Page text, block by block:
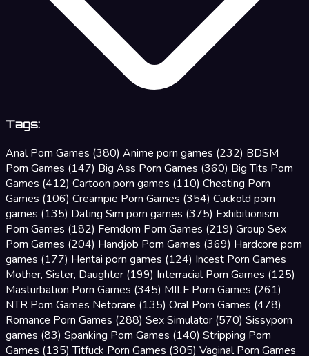
Tags:
Anal Porn Games (380) Anime porn games (232) BDSM
Porn Games (147) Big Ass Porn Games (360) Big Tits Porn
Games (412) Cartoon porn games (110) Cheating Porn
Games (106) Creampie Porn Games (354) Cuckold porn
games (135) Dating Sim porn games (375) Exhibitionism
Porn Games (182) Femdom Porn Games (219) Group Sex
Porn Games (204) Handjob Porn Games (369) Hardcore porn
games (177) Hentai porn games (124) Incest Porn Games
Mother, Sister, Daughter (199) Interracial Porn Games (125)
Masturbation Porn Games (345) MILF Porn Games (261)
NTR Porn Games Netorare (135) Oral Porn Games (478)
Romance Porn Games (288) Sex Simulator (570) Sissyporn
games (83) Spanking Porn Games (140) Stripping Porn
Games (135) Titfuck Porn Games (305) Vaginal Porn Games